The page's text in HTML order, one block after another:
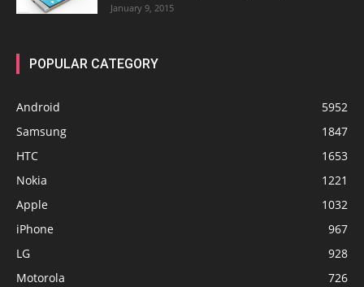
January 9, 2015
POPULAR CATEGORY
Android
5952
Samsung
1847
HTC
1653
Nokia
1221
Apple
1032
iPhone
967
LG
928
Motorola
726